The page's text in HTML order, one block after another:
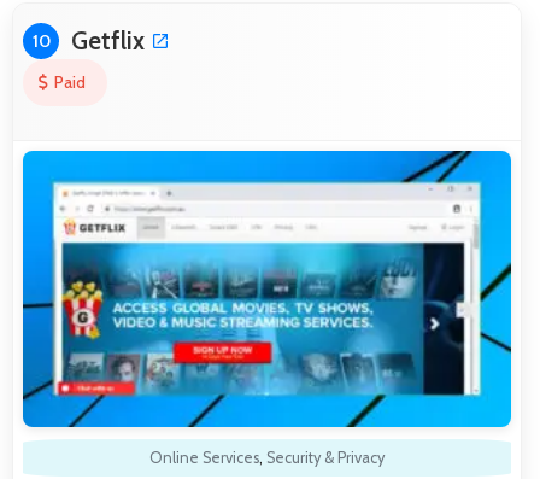
10 Getflix
Paid
Online Services, Security & Privacy